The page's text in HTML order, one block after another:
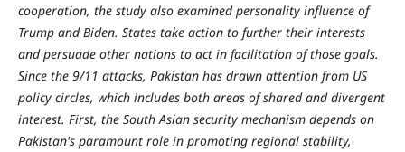
cooperation, the study also examined personality influence of
Trump and Biden. States take action to further their interests
and persuade other nations to act in facilitation of those goals.
Since the 9/11 attacks, Pakistan has drawn attention from US
policy circles, which includes both areas of shared and divergent
interest. First, the South Asian security mechanism depends on
Pakistan's paramount role in promoting regional stability,